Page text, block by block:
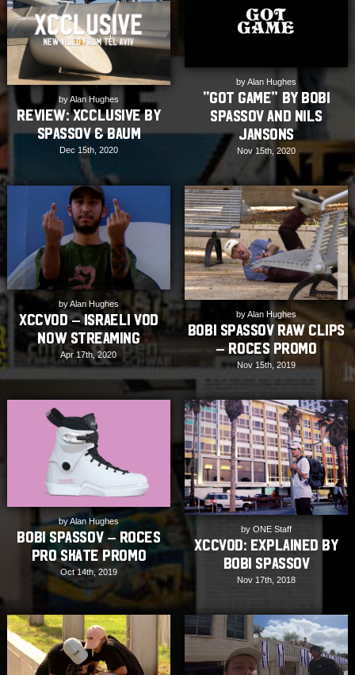
by Alan Hughes
Review: XCCLUSIVE by
Spassov & Baum
Dec 15th, 2020
by Alan Hughes
“Got Game” by Bobi
Spassov and Nils
Jansons
Nov 15th, 2020
by Alan Hughes
XCCVOD – Israeli VOD
Now Streaming
Apr 17th, 2020
by Alan Hughes
Bobi Spassov Raw Clips
– Roces Promo
Nov 15th, 2019
by Alan Hughes
Bobi Spassov – Roces
Pro Skate Promo
Oct 14th, 2019
by ONE Staff
XCCVOD: Explained by
Bobi Spassov
Nov 17th, 2018